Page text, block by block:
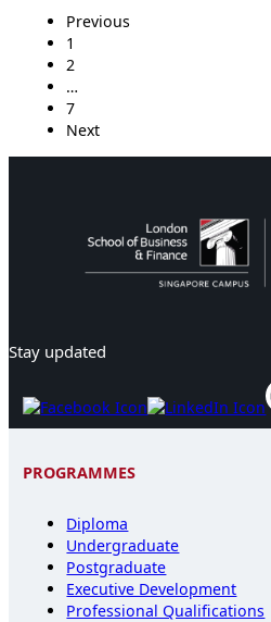
Previous
1
2
…
7
Next
Stay updated
PROGRAMMES
Diploma
Undergraduate
Postgraduate
Executive Development
Professional Qualifications